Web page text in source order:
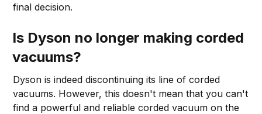
final decision.
Is Dyson no longer making corded
vacuums?
Dyson is indeed discontinuing its line of corded
vacuums. However, this doesn't mean that you can't
find a powerful and reliable corded vacuum on the